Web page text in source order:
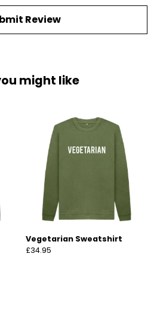
Review
might like
Vegetarian Sweatshirt
£34.95